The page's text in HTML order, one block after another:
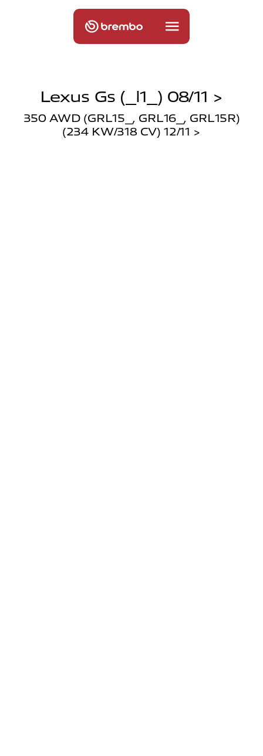
Lexus Gs (_l1_) 08/11 >
350 AWD (GRL15_, GRL16_, GRL15R)
(234 KW/318 CV) 12/11 >